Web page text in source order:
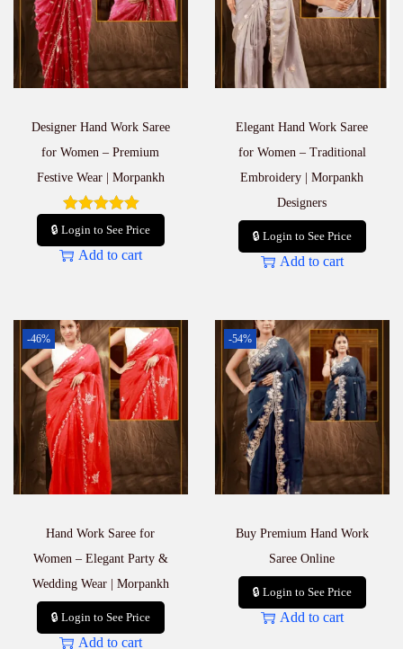
Designer Hand Work Saree
for Women – Premium
Festive Wear | Morpankh
🔒 Login to See Price
Add to cart
Elegant Hand Work Saree
for Women – Traditional
Embroidery | Morpankh
Designers
🔒 Login to See Price
Add to cart
-46%
Hand Work Saree for
Women – Elegant Party &
Wedding Wear | Morpankh
🔒 Login to See Price
Add to cart
-54%
Buy Premium Hand Work
Saree Online
🔒 Login to See Price
Add to cart